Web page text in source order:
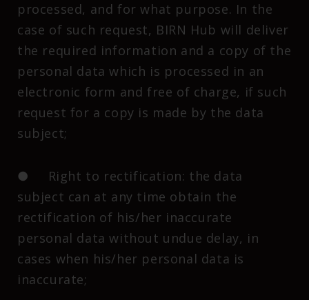
processed, and for what purpose. In the
case of such request, BIRN Hub will deliver
the required information and a copy of the
personal data which is processed in an
electronic form and free of charge, if such
request for a copy is made by the data
subject;
● Right to rectification: the data
subject can at any time obtain the
rectification of his/her inaccurate
personal data without undue delay, in
cases when his/her personal data is
inaccurate;